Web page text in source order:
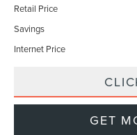
Retail Price
Savings
Internet Price
GET